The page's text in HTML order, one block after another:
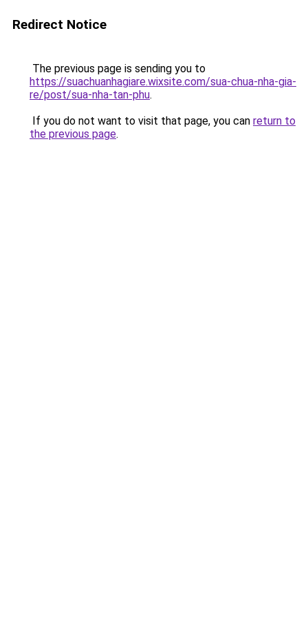
Redirect Notice
The previous page is sending you to
https://suachuanhagiare.wixsite.com/sua-chua-nha-gia-
re/post/sua-nha-tan-phu.
If you do not want to visit that page, you can return to
the previous page.